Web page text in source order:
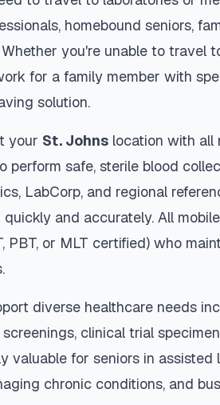
homebound seniors,
you're unable to travel
for a family member with
solution.
your St. Johns location with all
perform safe, sterile blood
LabCorp, and regional
and accurately. All
PBT, or MLT certified) who
diverse healthcare needs
clinical trial
valuable for seniors in assisted
chronic conditions, and